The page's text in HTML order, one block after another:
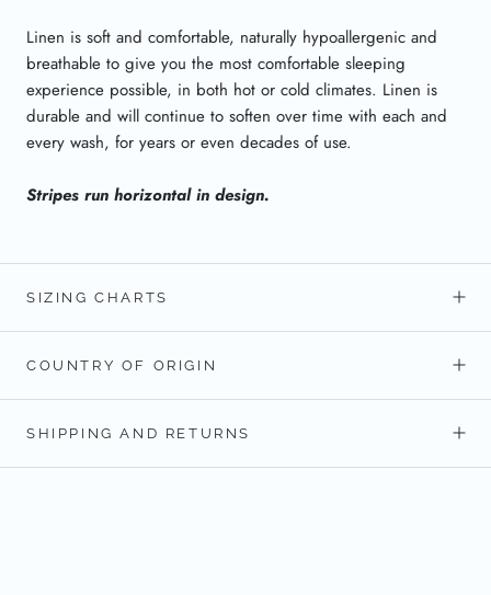
Linen is soft and comfortable, naturally hypoallergenic and
breathable to give you the most comfortable sleeping
experience possible, in both hot or cold climates. Linen is
durable and will continue to soften over time with each and
every wash, for years or even decades of use.
Stripes run horizontal in design.
SIZING CHARTS
COUNTRY OF ORIGIN
SHIPPING AND RETURNS